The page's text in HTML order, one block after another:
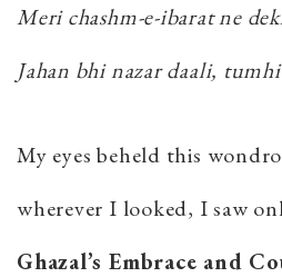
Meri chashm-e-ibarat ne
Jahan bhi nazar daali,
My eyes beheld this
wherever I looked, I saw
Ghazal’s Embrace and